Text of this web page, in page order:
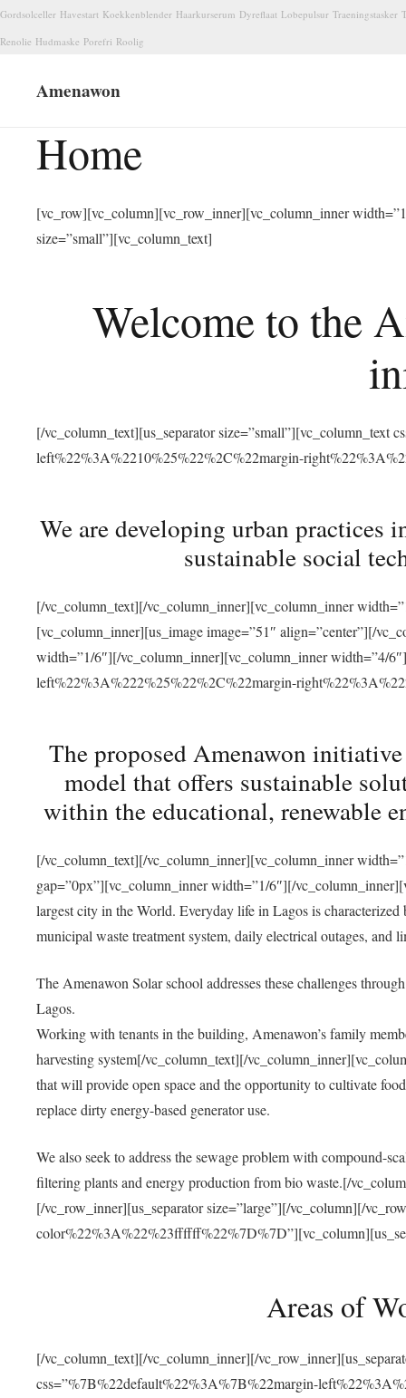
Gordsolceller Havestart Koekkenblender Haarkurserum Dyreflaat Lobepulsur Traeningstasker
Renolie Hudmaske Porefri Roolig
Amenawon
Home
[vc_row][vc_column][vc_row_inner][vc_column_inner
size=”small”][vc_column_text]
Welcome to the
[/vc_column_text][us_separator size=”small”][vc_column_text
left%22%3A%2210%25%22%2C%22margin-
We are developing urban
sustainable social
[/vc_column_text][/vc_column_inner][vc_column_inner
[vc_column_inner][us_image image=”51″ align=”center”][/
width=”1/6″][/vc_column_inner][vc_column_inner width=”4/
left%22%3A%222%25%22%2C%22margin-
The proposed Amenawon
model that offers sustainable
within the educational, renewable
[/vc_column_text][/vc_column_inner][vc_column_inner
gap=”0px”][vc_column_inner width=”1/6″][/
largest city in the World. Everyday life in Lagos is
municipal waste treatment system, daily electrical outages,
The Amenawon Solar school addresses these challenges
Lagos.
Working with tenants in the building, Amenawon’s family
harvesting system[/vc_column_text][/
that will provide open space and the opportunity to cultivate
replace dirty energy-based generator use.
We also seek to address the sewage problem with compound-
filtering plants and energy production from bio waste.[/
[/vc_row_inner][us_separator size=”large”][/vc_column][/
Areas of
[/vc_column_text][/vc_column_inner][/
css=”%7B%22default%22%3A%7B%22margin-